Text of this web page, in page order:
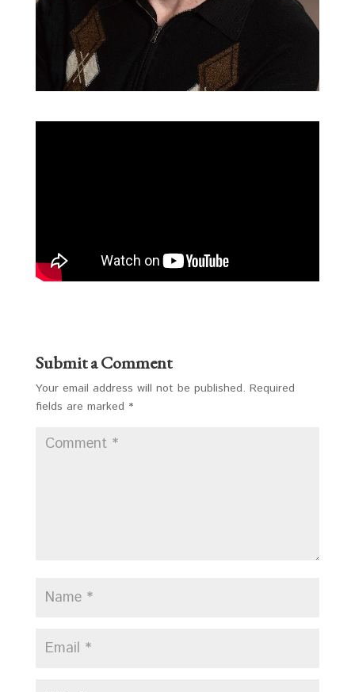
Submit a Comment
Your email address will not be published. Required
fields are marked *